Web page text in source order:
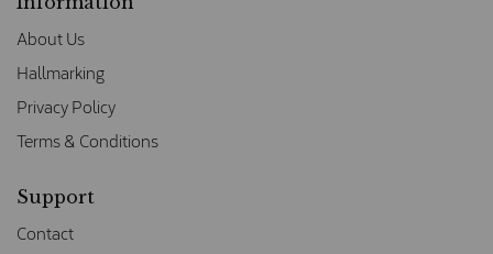
About Us
Hallmarking
Privacy Policy
Terms & Conditions
Support
Contact